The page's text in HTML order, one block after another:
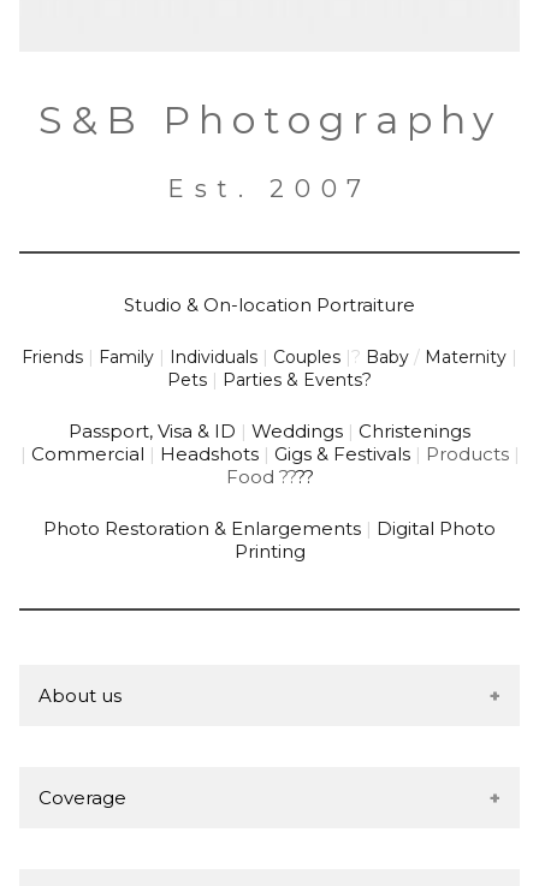
S&B Photography
Est. 2007
Studio & On-location Portraiture
Friends | Family | Individuals | Couples |? Baby / Maternity |
Pets | Parties & Events?
Passport, Visa & ID | Weddings | Christenings
| Commercial | Headshots| Gigs & Festivals | Products |
Food ????
Photo Restoration & Enlargements | Digital Photo
Printing
About us
Summerfield-Brookes.
Coverage